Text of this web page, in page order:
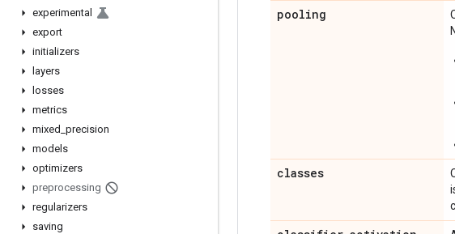
experimental
export
initializers
layers
losses
metrics
mixed precision
models
optimizers
preprocessing
regularizers
saving
pooling
classes